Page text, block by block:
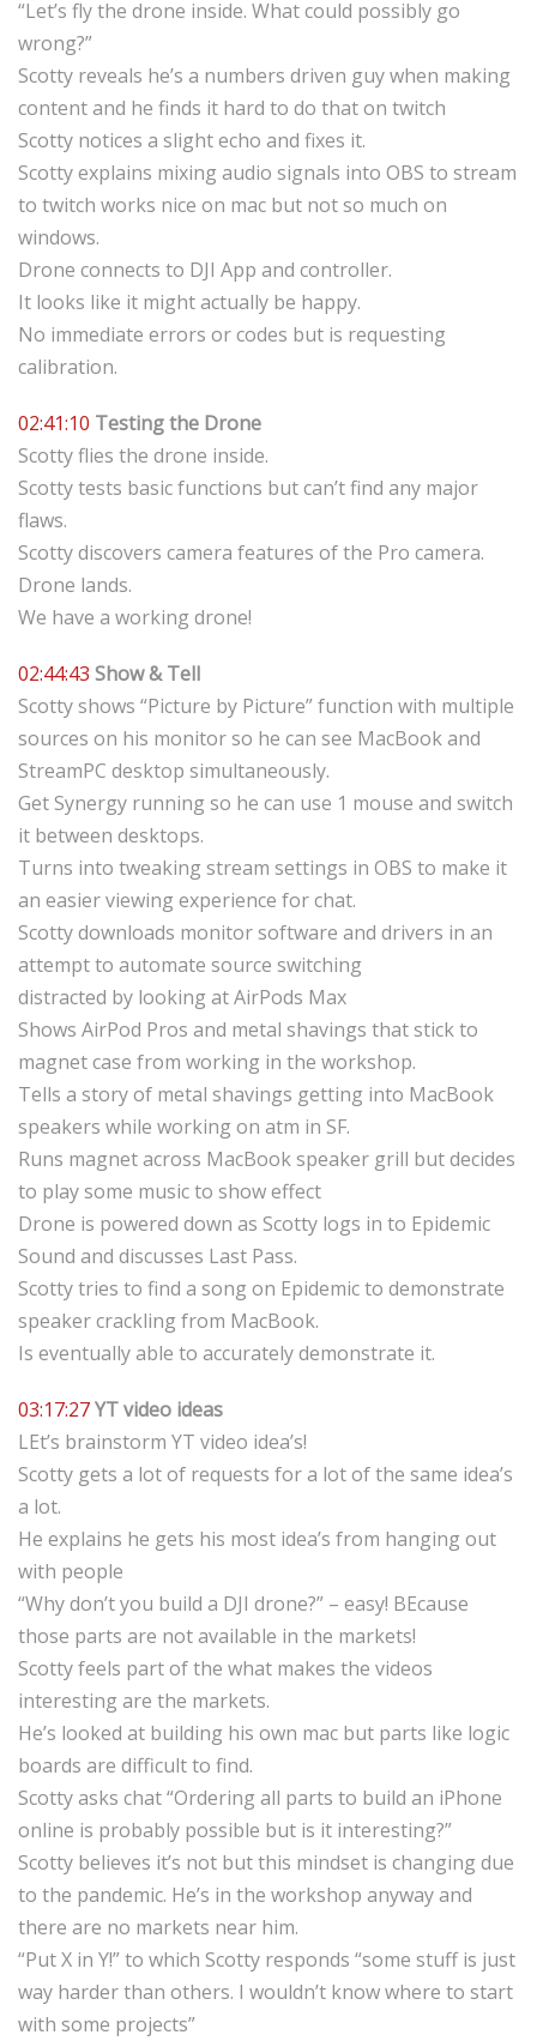
“Let’s fly the drone inside. What could possibly go
wrong?”
Scotty reveals he’s a numbers driven guy when making
content and he finds it hard to do that on twitch
Scotty notices a slight echo and fixes it.
Scotty explains mixing audio signals into OBS to stream
to twitch works nice on mac but not so much on
windows.
Drone connects to DJI App and controller.
It looks like it might actually be happy.
No immediate errors or codes but is requesting
calibration.
02:41:10 Testing the Drone
Scotty flies the drone inside.
Scotty tests basic functions but can’t find any major
flaws.
Scotty discovers camera features of the Pro camera.
Drone lands.
We have a working drone!
02:44:43 Show & Tell
Scotty shows “Picture by Picture” function with multiple
sources on his monitor so he can see MacBook and
StreamPC desktop simultaneously.
Get Synergy running so he can use 1 mouse and switch
it between desktops.
Turns into tweaking stream settings in OBS to make it
an easier viewing experience for chat.
Scotty downloads monitor software and drivers in an
attempt to automate source switching
distracted by looking at AirPods Max
Shows AirPod Pros and metal shavings that stick to
magnet case from working in the workshop.
Tells a story of metal shavings getting into MacBook
speakers while working on atm in SF.
Runs magnet across MacBook speaker grill but decides
to play some music to show effect
Drone is powered down as Scotty logs in to Epidemic
Sound and discusses Last Pass.
Scotty tries to find a song on Epidemic to demonstrate
speaker crackling from MacBook.
Is eventually able to accurately demonstrate it.
03:17:27YT video ideas
LEt’s brainstorm YT video idea’s!
Scotty gets a lot of requests for a lot of the same idea’s
a lot.
He explains he gets his most idea’s from hanging out
with people
“Why don’t you build a DJI drone?” – easy! BEcause
those parts are not available in the markets!
Scotty feels part of the what makes the videos
interesting are the markets.
He’s looked at building his own mac but parts like logic
boards are difficult to find.
Scotty asks chat “Ordering all parts to build an iPhone
online is probably possible but is it interesting?”
Scotty believes it’s not but this mindset is changing due
to the pandemic. He’s in the workshop anyway and
there are no markets near him.
“Put X in Y!” to which Scotty responds “some stuff is just
way harder than others. I wouldn’t know where to start
with some projects”